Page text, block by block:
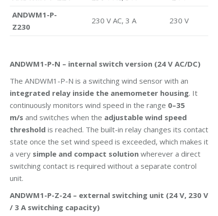
ANDWM1-P-
Z230
230 V AC, 3 A 230 V
ANDWM1-P-N – internal switch version (24 V AC/DC)
The ANDWM1-P-N is a switching wind sensor with an
integrated relay inside the anemometer housing. It
continuously monitors wind speed in the range 0–35
m/s and switches when the adjustable wind speed
threshold is reached. The built-in relay changes its contact
state once the set wind speed is exceeded, which makes it
a very simple and compact solution wherever a direct
switching contact is required without a separate control
unit.
ANDWM1-P-Z-24 – external switching unit (24 V, 230 V
/ 3 A switching capacity)